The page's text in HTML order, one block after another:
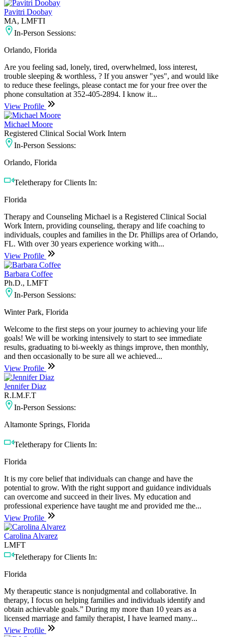
Pavitri Doobay
MA, LMFTI
In-Person Sessions:
Orlando, Florida
Are you feeling sad, lonely, tired, overwhelmed, loss interest,
trouble sleeping & worthless, ? If you answer "yes", and would like
to reduce these feelings, please contact me for your free over the
phone consultation at 352-405-2894. I know it...
View Profile
Michael Moore
Registered Clinical Social Work Intern
In-Person Sessions:
Orlando, Florida
Teletherapy for Clients In:
Florida
Therapy and Counseling Michael is a Registered Clinical Social
Work Intern, providing counseling, therapy and life coaching to
individuals, couples and families in the Dr. Phillips area of Orlando,
FL. With over 30 years experience working with...
View Profile
Barbara Coffee
Ph.D., LMFT
In-Person Sessions:
Winter Park, Florida
Welcome to the first steps on your journey to achieving your life
goals! We will be working intensively to start to see immediate
results, graduating to bi-weekly as things improve, then monthly,
and then occasionally to be sure all we achieved...
View Profile
Jennifer Diaz
R.I.M.F.T
In-Person Sessions:
Altamonte Springs, Florida
Teletherapy for Clients In:
Florida
It is my core belief that individuals can change and have the
potential to grow. With the right support and guidance individuals
can overcome and succeed in their lives. My education and
professional experience have taught me and provided me the...
View Profile
Carolina Alvarez
LMFT
Teletherapy for Clients In:
Florida
My therapeutic stance is nonjudgmental and collaborative. In
therapy, I focus on helping families and individuals identify and
obtain achievable goals.” During my more than 10 years as a
licensed marriage and family therapist, I have learned many...
View Profile